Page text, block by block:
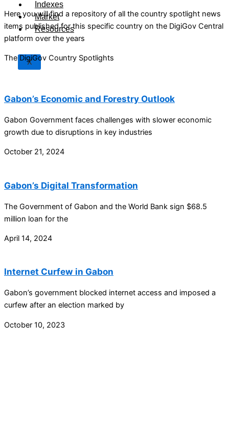
Indexes
Market
Resources
X
Here you will find a repository of all the country spotlight news
items published for this specific country on the DigiGov Central
platform over the years
The DigiGov Country Spotlights
Gabon’s Economic and Forestry Outlook
Gabon Government faces challenges with slower economic
growth due to disruptions in key industries
October 21, 2024
Gabon’s Digital Transformation
The Government of Gabon and the World Bank sign $68.5
million loan for the
April 14, 2024
Internet Curfew in Gabon
Gabon’s government blocked internet access and imposed a
curfew after an election marked by
October 10, 2023